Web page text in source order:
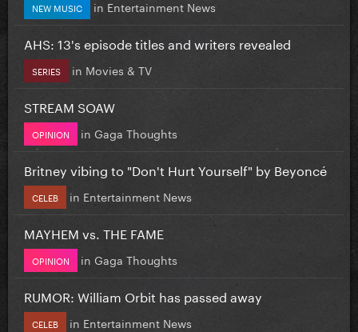
NEW MUSIC in Entertainment News
AHS: 13's episode titles and writers revealed
SERIES in Movies & TV
STREAM SOAW
OPINION in Gaga Thoughts
Britney vibing to "Don't Hurt Yourself" by Beyoncé
CELEB in Entertainment News
MAYHEM vs. THE FAME
OPINION in Gaga Thoughts
RUMOR: William Orbit has passed away
CELEB in Entertainment News